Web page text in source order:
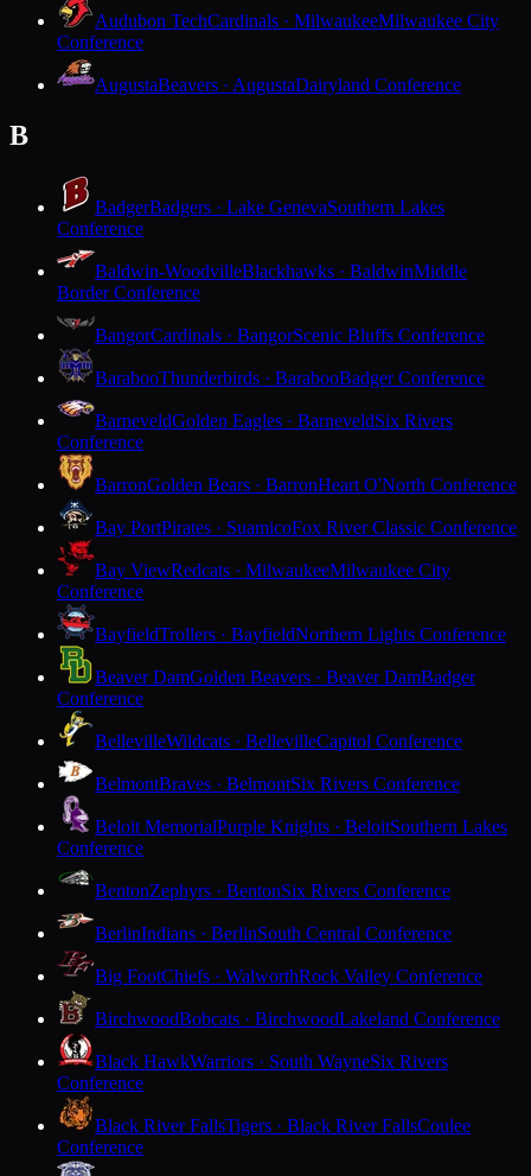
Audubon TechCardinals · MilwaukeeMilwaukee City
Conference
AugustaBeavers · AugustaDairyland Conference
B
BadgerBadgers · Lake GenevaSouthern Lakes
Conference
Baldwin-WoodvilleBlackhawks · BaldwinMiddle
Border Conference
BangorCardinals · BangorScenic Bluffs Conference
BarabooThunderbirds · BarabooBadger Conference
BarneveldGolden Eagles · BarneveldSix Rivers
Conference
BarronGolden Bears · BarronHeart O'North Conference
Bay PortPirates · SuamicoFox River Classic Conference
Bay ViewRedcats · MilwaukeeMilwaukee City
Conference
BayfieldTrollers · BayfieldNorthern Lights Conference
Beaver DamGolden Beavers · Beaver DamBadger
Conference
BellevilleWildcats · BellevilleCapitol Conference
BelmontBraves · BelmontSix Rivers Conference
Beloit MemorialPurple Knights · BeloitSouthern Lakes
Conference
BentonZephyrs · BentonSix Rivers Conference
BerlinIndians · BerlinSouth Central Conference
Big FootChiefs · WalworthRock Valley Conference
BirchwoodBobcats · BirchwoodLakeland Conference
Black HawkWarriors · South WayneSix Rivers
Conference
Black River FallsTigers · Black River FallsCoulee
Conference